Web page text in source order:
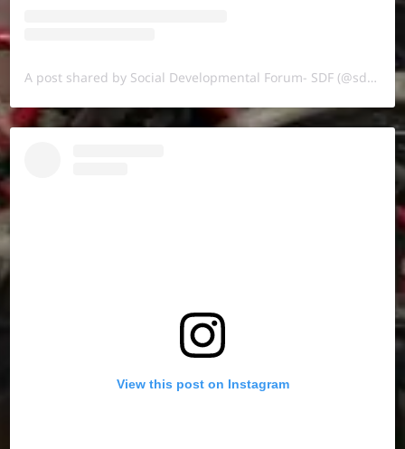
A post shared by Social Developmental Forum- SDF (@sdf.pal)
View this post on Instagram